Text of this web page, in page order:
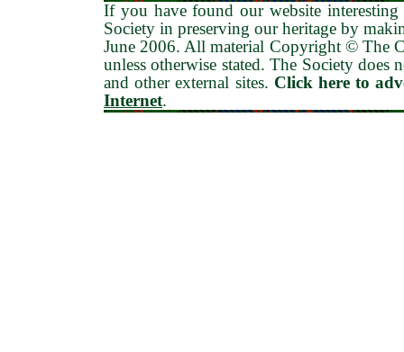
If you have found our website
Society in preserving our heritage by
June 2006. All material Copyright © The
unless otherwise stated. The Society
and other external sites. Click here to
Internet.